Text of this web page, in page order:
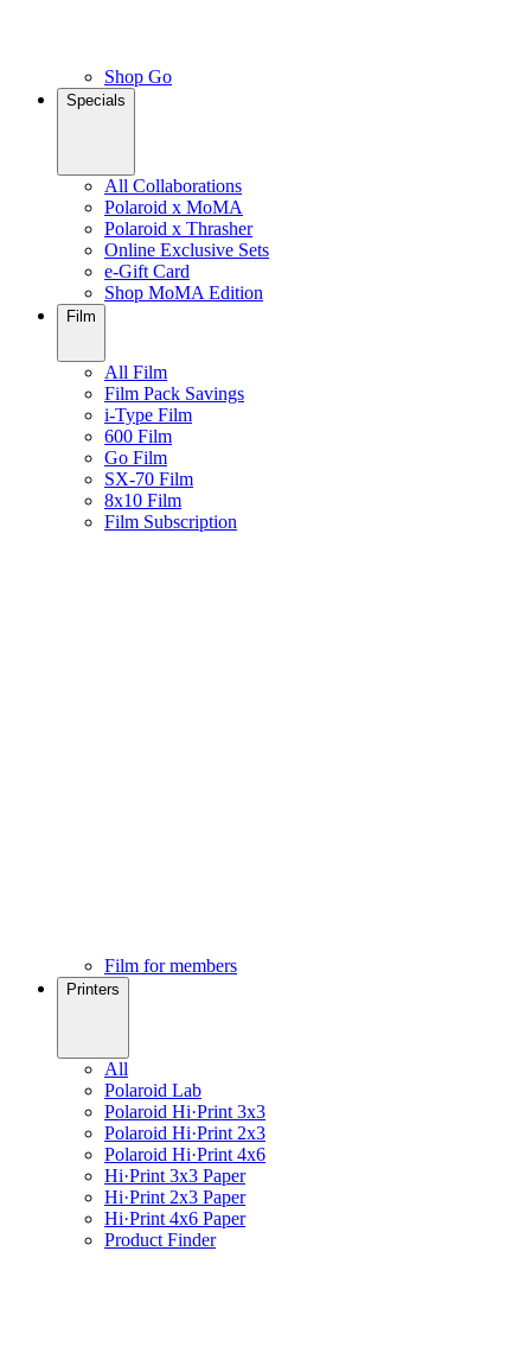
Shop Go
Specials
All Collaborations
Polaroid x MoMA
Polaroid x Thrasher
Online Exclusive Sets
e-Gift Card
Shop MoMA Edition
Film
All Film
Film Pack Savings
i-Type Film
600 Film
Go Film
SX-70 Film
8x10 Film
Film Subscription
Film for members
Printers
All
Polaroid Lab
Polaroid Hi·Print 3x3
Polaroid Hi·Print 2x3
Polaroid Hi·Print 4x6
Hi·Print 3x3 Paper
Hi·Print 2x3 Paper
Hi·Print 4x6 Paper
Product Finder